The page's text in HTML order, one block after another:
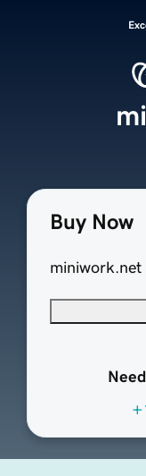
Buy Now
miniwork.net